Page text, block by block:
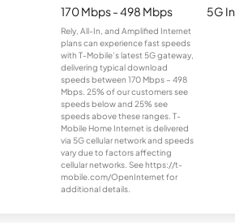
170 Mbps - 498 Mbps
Rely, All-In, and Amplified Internet
plans can experience fast speeds
with T-Mobile’s latest 5G gateway,
delivering typical download
speeds between 170 Mbps – 498
Mbps. 25% of our customers see
speeds below and 25% see
speeds above these ranges. T-
Mobile Home Internet is delivered
via 5G cellular network and speeds
vary due to factors affecting
cellular networks. See https://t-
mobile.com/OpenInternet for
additional details.
5G